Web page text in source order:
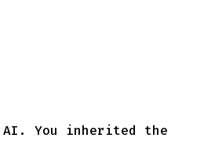
AI. You inherited the